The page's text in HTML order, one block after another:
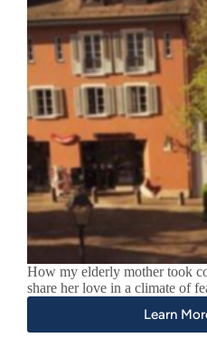
How my elderly mother took
share her love in a climate of
Learn